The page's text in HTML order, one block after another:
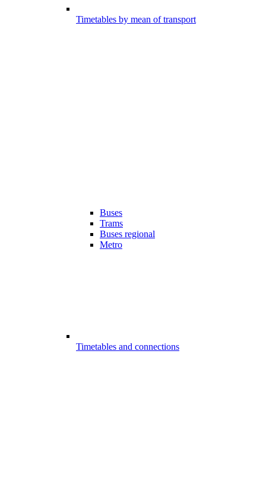
Timetables by mean of transport
Buses
Trams
Buses regional
Metro
Timetables and connections